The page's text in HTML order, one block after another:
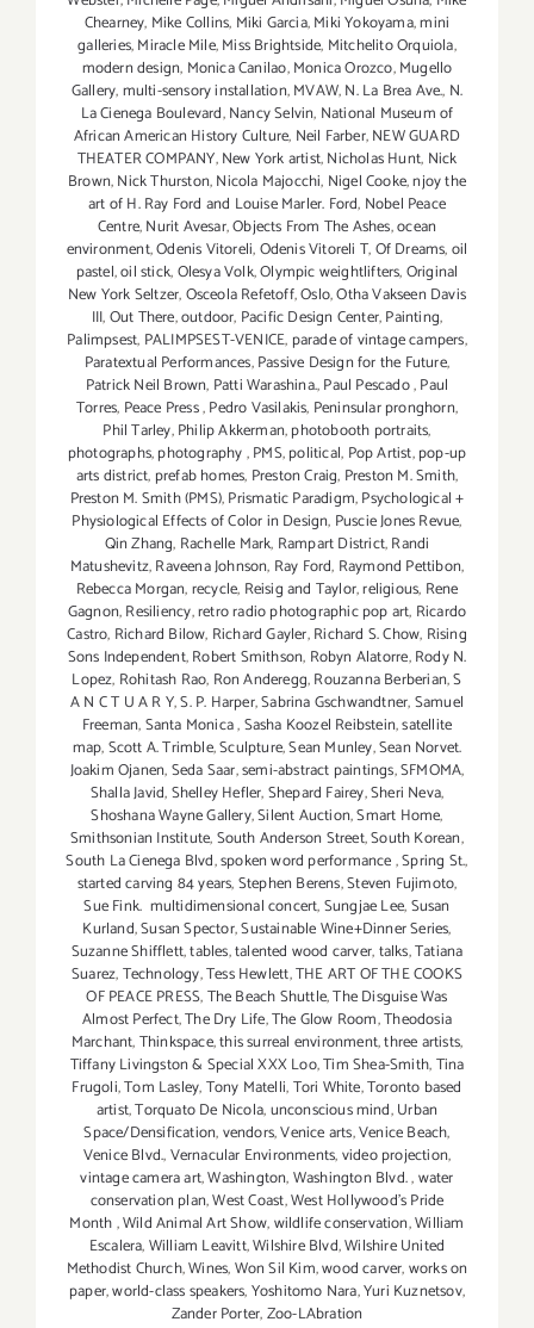
Chearney, Mike Collins, Miki Garcia,Miki Yokoyama,mini
galleries,Miracle Mile,Miss Brightside, Mitchelito Orquiola,
modern design, Monica Canilao,Monica Orozco,Mugello
Gallery,multi-sensory installation,MVAW,N. La Brea Ave., N.
La Cienega Boulevard,Nancy Selvin, National Museum of
African American History Culture, Neil Farber,NEW GUARD
THEATER COMPANY,New York artist,Nicholas Hunt, Nick
Brown,Nick Thurston,Nicola Majocchi, Nigel Cooke,njoy the
art of H. Ray Ford and Louise Marler. Ford, Nobel Peace
Centre,Nurit Avesar,Objects From The Ashes,ocean
environment,Odenis Vitoreli,Odenis Vitoreli T,Of Dreams,oil
pastel,oil stick,Olesya Volk,Olympic weightlifters,Original
New York Seltzer,Osceola Refetoff,Oslo,Otha Vakseen Davis
III,Out There,outdoor, Pacific Design Center,Painting,
Palimpsest, PALIMPSEST-VENICE, parade of vintage campers,
Paratextual Performances,Passive Design for the Future,
Patrick Neil Brown, Patti Warashina.,Paul Pescado,Paul
Torres, Peace Press,Pedro Vasilakis, Peninsular pronghorn,
Phil Tarley,Philip Akkerman,photobooth portraits,
photographs,photography,PMS,political, Pop Artist,pop-up
arts district, prefab homes, Preston Craig, Preston M. Smith,
Preston M. Smith (PMS),Prismatic Paradigm,Psychological +
Physiological Effects of Color in Design, Puscie Jones Revue,
Qin Zhang, Rachelle Mark, Rampart District,Randi
Matushevitz,Raveena Johnson, Ray Ford, Raymond Pettibon,
Rebecca Morgan,recycle, Reisig and Taylor,religious, Rene
Gagnon,Resiliency,retro radio photographic pop art, Ricardo
Castro, Richard Bilow, Richard Gayler,Richard S. Chow, Rising
Sons Independent,Robert Smithson, Robyn Alatorre,Rody N.
Lopez, Rohitash Rao, Ron Anderegg,Rouzanna Berberian,S
A N C T U A R Y,S. P. Harper,Sabrina Gschwandtner,Samuel
Freeman,Santa Monica,Sasha Koozel Reibstein,satellite
map,Scott A. Trimble,Sculpture,Sean Munley,Sean Norvet.
Joakim Ojanen,Seda Saar,semi-abstract paintings,SFMOMA,
Shalla Javid,Shelley Hefler,Shepard Fairey,Sheri Neva,
Shoshana Wayne Gallery,Silent Auction,Smart Home,
Smithsonian Institute,South Anderson Street,South Korean,
South La Cienega Blvd,spoken word performance,Spring St.,
started carving 84 years,Stephen Berens,Steven Fujimoto,
Sue Fink. multidimensional concert,Sungjae Lee,Susan
Kurland,Susan Spector,Sustainable Wine+Dinner Series,
Suzanne Shifflett,tables,talented wood carver,talks,Tatiana
Suarez,Technology,Tess Hewlett,THE ART OF THE COOKS
OF PEACE PRESS,The Beach Shuttle,The Disguise Was
Almost Perfect,The Dry Life,The Glow Room,Theodosia
Marchant,Thinkspace,this surreal environment,three artists,
Tiffany Livingston & Special XXX Loo,Tim Shea-Smith,Tina
Frugoli,Tom Lasley,Tony Matelli,Tori White,Toronto based
artist,Torquato De Nicola,unconscious mind,Urban
Space/Densification,vendors,Venice arts,Venice Beach,
Venice Blvd.,Vernacular Environments,video projection,
vintage camera art,Washington,Washington Blvd.,water
conservation plan,West Coast,West Hollywood's Pride
Month,Wild Animal Art Show,wildlife conservation,William
Escalera,William Leavitt,Wilshire Blvd,Wilshire United
Methodist Church,Wines,Won Sil Kim,wood carver,works on
paper,world-class speakers,Yoshitomo Nara,Yuri Kuznetsov,
Zander Porter,Zoo-LAbration